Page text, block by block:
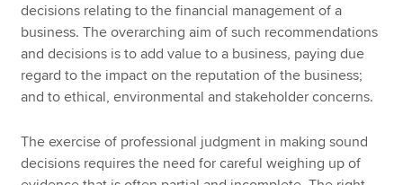
decisions relating to the financial management of a
business. The overarching aim of such recommendations
and decisions is to add value to a business, paying due
regard to the impact on the reputation of the business;
and to ethical, environmental and stakeholder concerns.
The exercise of professional judgment in making sound
decisions requires the need for careful weighing up of